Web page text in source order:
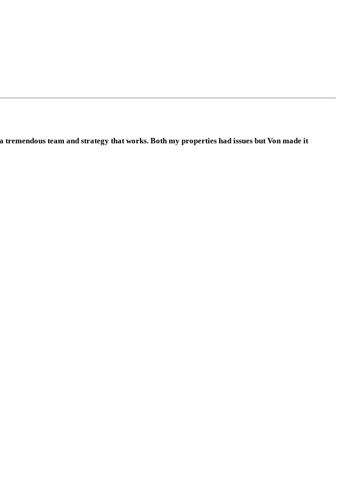
team and strategy that works. Both my properties had issues but Von made it